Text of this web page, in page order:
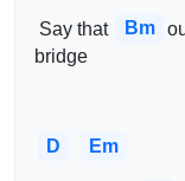
Say that Bm
bridge
D Em